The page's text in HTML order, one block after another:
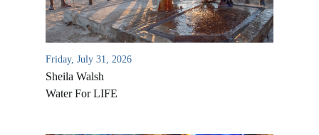
Friday, July 31, 2026
Sheila Walsh
Water For LIFE